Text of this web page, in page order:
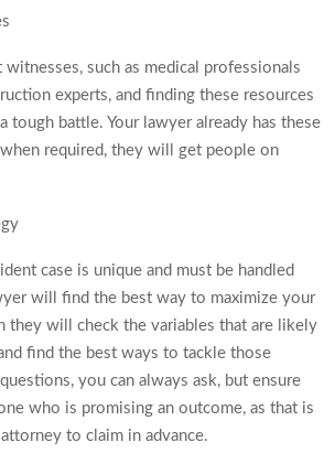
witnesses, such as medical professionals
experts, and finding these resources
tough battle. Your lawyer already has these
when required, they will get people on
case is unique and must be handled
will find the best way to maximize your
they will check the variables that are likely
find the best ways to tackle those
you can always ask, but ensure
who is promising an outcome, as that is
to claim in advance.